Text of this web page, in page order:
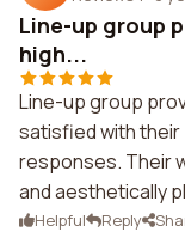
Line-up group
high...
Line-up group
satisfied with
responses. Their
and aesthetically
Helpful Reply